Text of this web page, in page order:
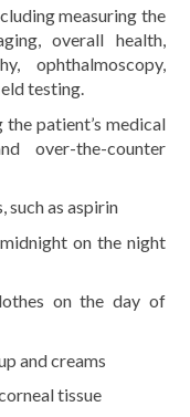
measuring the
overall health,
ophthalmoscopy,
testing.
patient’s medical
over-the-counter
as aspirin
on the night
on the day of
and creams
tissue